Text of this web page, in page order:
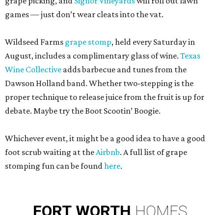
games — just don’t wear cleats into the vat.
Wildseed Farms grape stomp, held every Saturday in
August, includes a complimentary glass of wine. Texas
Wine Collective adds barbecue and tunes from the
Dawson Holland band. Whether two-stepping is the
proper technique to release juice from the fruit is up for
debate. Maybe try the Boot Scootin’ Boogie.
Whichever event, it might be a good idea to have a good
foot scrub waiting at theAirbnb. A full list of grape
stomping fun can be foundhere.
FORT WORTH HOMES